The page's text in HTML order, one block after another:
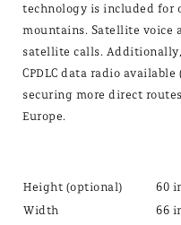
technology is included for
mountains. Satellite voice
satellite calls.
CPDLC data radio
securing more direct
Europe.
Height (optional)
60
Width
66